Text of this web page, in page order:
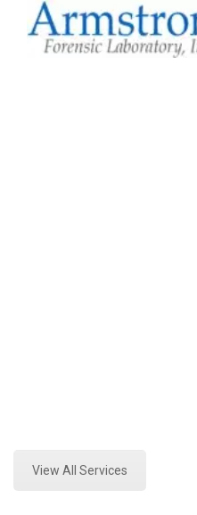
View All Services